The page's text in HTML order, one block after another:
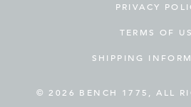
PRIVACY
TERMS OF
SHIPPING
© 2026 BENCH 1775, ALL